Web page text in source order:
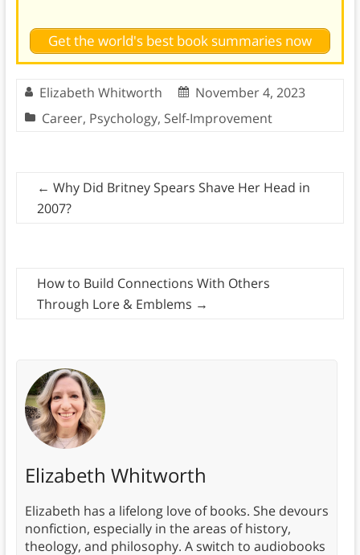
Get the world's best book summaries now
Elizabeth Whitworth
November 4, 2023
Career, Psychology, Self-Improvement
← Why Did Britney Spears Shave Her Head in
2007?
How to Build Connections With Others
Through Lore & Emblems →
Elizabeth Whitworth
Elizabeth has a lifelong love of books. She devours
nonfiction, especially in the areas of history,
theology, and philosophy. A switch to audiobooks